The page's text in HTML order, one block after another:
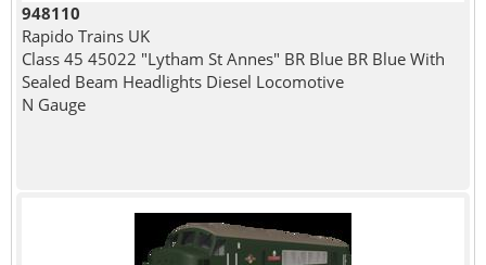
948110
Rapido Trains UK
Class 45 45022 "Lytham St Annes" BR Blue BR Blue With
Sealed Beam Headlights Diesel Locomotive
N Gauge